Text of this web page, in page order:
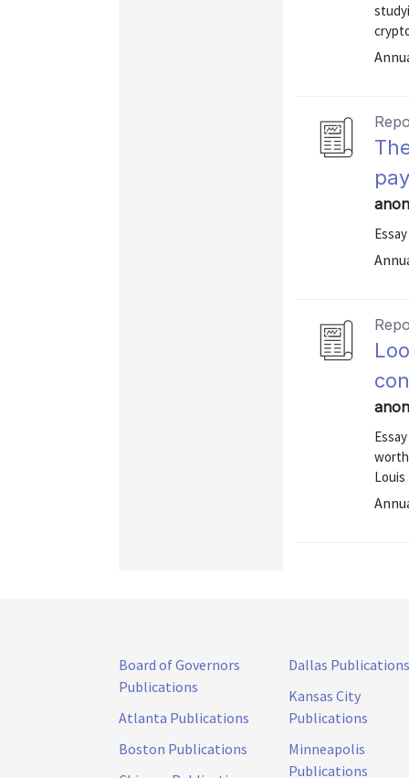
worth
Louis
Board of Governors
Publications
Atlanta Publications
Boston Publications
Dallas Publications
Kansas City
Publications
Minneapolis
Publications